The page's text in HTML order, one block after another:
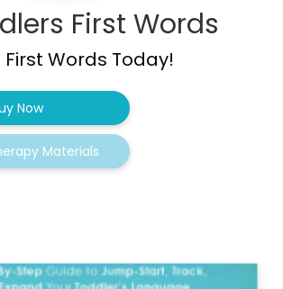
First Words
Words Today!
Now
Materials